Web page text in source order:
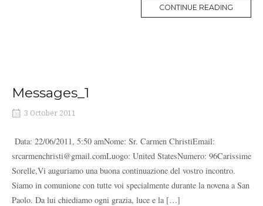
CONTINUE READING
Messages_1
3 October 2011
Data: 22/06/2011, 5:50 amNome: Sr. Carmen ChristiEmail:
srcarmenchristi@gmail.comLuogo: United StatesNumero: 96Carissime
Sorelle,Vi auguriamo una buona continuazione del vostro incontro.
Siamo in comunione con tutte voi specialmente durante la novena a San
Paolo. Da lui chiediamo ogni grazia, luce e la […]